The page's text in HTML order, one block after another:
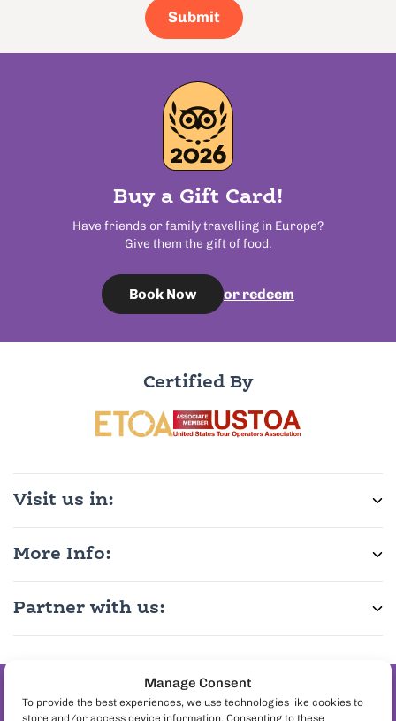
Manage Consent
To provide the best experiences, we use technologies like cookies to
store and/or access device information. Consenting to these
Submit
Buy a Gift Card!
Have friends or family travelling in Europe?
Give them the gift of food.
Book Now or redeem
Certified By
Visit us in:
More Info:
Partner with us:
Join the pineapple